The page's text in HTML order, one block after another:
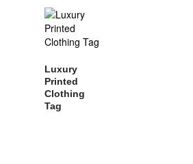
Luxury
Printed
Clothing
Tag